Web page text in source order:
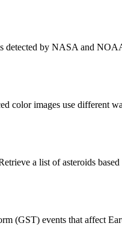
by NASA and
color images use different
a list of asteroids
(GST) events that affect